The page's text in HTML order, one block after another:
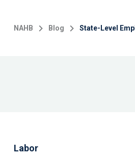
NAHB Blog State-Level
Labor